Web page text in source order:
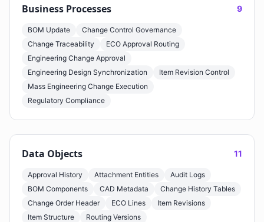
Business Processes 9
BOM Update
Change Control Governance
Change Traceability
ECO Approval Routing
Engineering Change Approval
Engineering Design Synchronization
Item Revision Control
Mass Engineering Change Execution
Regulatory Compliance
Data Objects 11
Approval History Attachment Entities
Audit Logs
BOM Components
CAD Metadata
Change History Tables
Change Order Header
ECO Lines
Item Revisions
Item Structure
Routing Versions